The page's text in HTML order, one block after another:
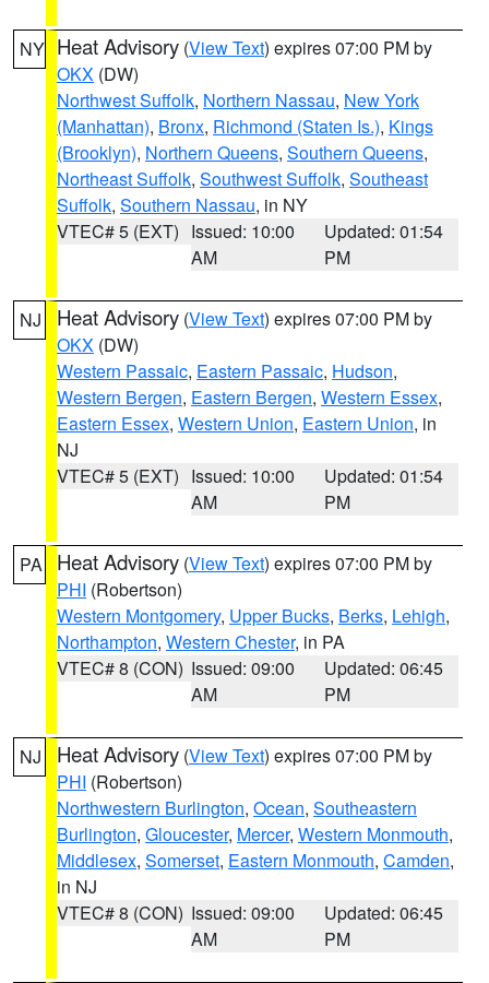
NY Heat Advisory (View Text) expires 07:00 PM by
OKX (DW)
Northwest Suffolk, Northern Nassau, New York
(Manhattan), Bronx, Richmond (Staten Is.), Kings
(Brooklyn), Northern Queens, Southern Queens,
Northeast Suffolk, Southwest Suffolk, Southeast
Suffolk, Southern Nassau, in NY
VTEC# 5 (EXT) Issued: 10:00
AM
Updated: 01:54
PM
NJ Heat Advisory (View Text) expires 07:00 PM by
OKX (DW)
Western Passaic, Eastern Passaic, Hudson,
Western Bergen, Eastern Bergen, Western Essex,
Eastern Essex, Western Union, Eastern Union, in
NJ
VTEC# 5 (EXT) Issued: 10:00
AM
Updated: 01:54
PM
PA Heat Advisory (View Text) expires 07:00 PM by
PHI (Robertson)
Western Montgomery, Upper Bucks, Berks, Lehigh,
Northampton, Western Chester, in PA
VTEC# 8 (CON) Issued: 09:00
AM
Updated: 06:45
PM
NJ Heat Advisory (View Text) expires 07:00 PM by
PHI (Robertson)
Northwestern Burlington, Ocean, Southeastern
Burlington, Gloucester, Mercer, Western Monmouth,
Middlesex, Somerset, Eastern Monmouth, Camden,
in NJ
VTEC# 8 (CON) Issued: 09:00
AM
Updated: 06:45
PM